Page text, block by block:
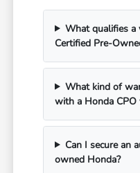
What qualifies a
Certified Pre-
What kind of
with a Honda CPO
Can I secure an
owned Honda?